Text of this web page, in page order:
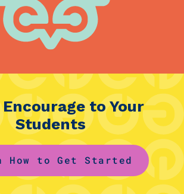
to Your
Students
How to Get Started